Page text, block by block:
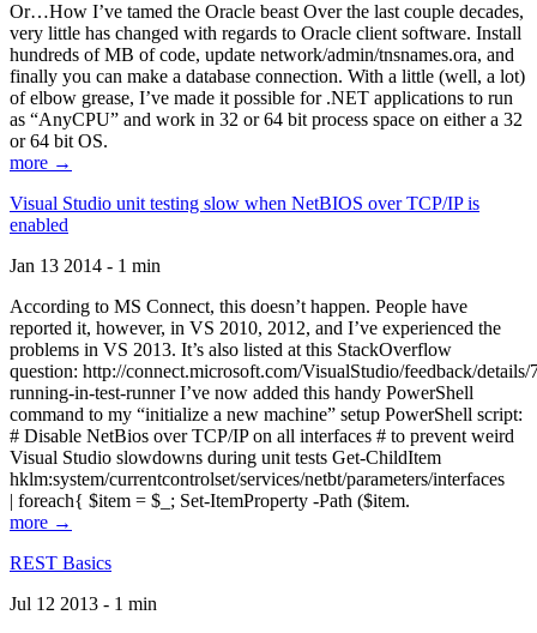
Or…How I’ve tamed the Oracle beast Over the last couple decades,
very little has changed with regards to Oracle client software. Install
hundreds of MB of code, update network/admin/tnsnames.ora, and
finally you can make a database connection. With a little (well, a lot)
of elbow grease, I’ve made it possible for .NET applications to run
as “AnyCPU” and work in 32 or 64 bit process space on either a 32
or 64 bit OS.
more →
Visual Studio unit testing slow when NetBIOS over TCP/IP is
enabled
Jan 13 2014 - 1 min
According to MS Connect, this doesn’t happen. People have
reported it, however, in VS 2010, 2012, and I’ve experienced the
problems in VS 2013. It’s also listed at this StackOverflow
question: http://connect.microsoft.com/VisualStudio/feedback/
running-in-test-runner I’ve now added this handy PowerShell
command to my “initialize a new machine” setup PowerShell script:
# Disable NetBios over TCP/IP on all interfaces # to prevent weird
Visual Studio slowdowns during unit tests Get-ChildItem
hklm:system/currentcontrolset/services/netbt/parameters/interfaces
| foreach{ $item = $_; Set-ItemProperty -Path ($item.
more →
REST Basics
Jul 12 2013 - 1 min